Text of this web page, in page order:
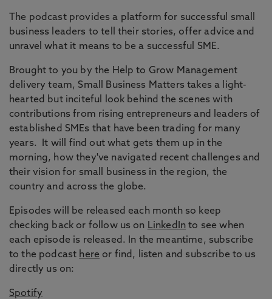
The podcast provides a platform for successful small
business leaders to tell their stories, offer advice and
unravel what it means to be a successful SME.
Brought to you by the Help to Grow Management
delivery team, Small Business Matters takes a light-
hearted but inciteful look behind the scenes with
contributions from rising entrepreneurs and leaders of
established SMEs that have been trading for many
years. It will find out what gets them up in the
morning, how they've navigated recent challenges and
their vision for small business in the region, the
country and across the globe.
Episodes will be released each month so keep
checking back or follow us on LinkedIn to see when
each episode is released. In the meantime, subscribe
to the podcast here or find, listen and subscribe to us
directly us on:
Spotify